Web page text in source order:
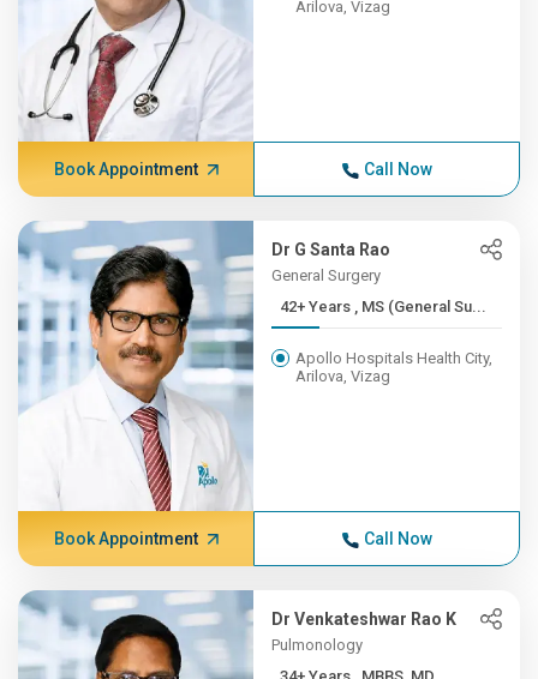
Arilova, Vizag
Book Appointment Call Now
Dr G Santa Rao
General Surgery
42+ Years , MS (General Su...
Apollo Hospitals Health City,
Arilova, Vizag
Book Appointment Call Now
Dr Venkateshwar Rao K
Pulmonology